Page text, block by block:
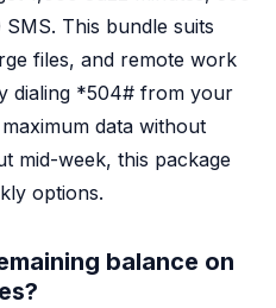
This bundle suits
files, and remote work
dialing *504# from your
data without
mid-week, this package
options.
balance on